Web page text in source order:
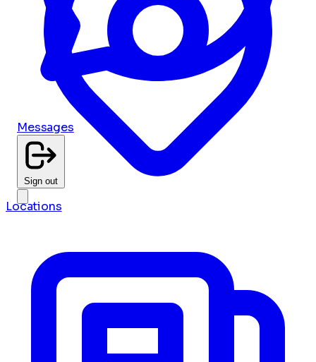
Messages
Sign out
Locations